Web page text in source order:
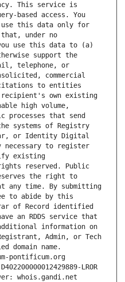
This service is
based access. You
this data only for
that, under no
use this data to (a)
support the
telephone, or
commercial
to entities
own existing
high volume,
processes that send
systems of Registry
or Identity Digital
necessary to register
existing
reserved. Public
the right to
any time. By submitting
to abide by this
of Record identified
an RDDS service that
information on
Admin, or Tech
domain name.
pontificum.org
LROR
whois.gandi.net